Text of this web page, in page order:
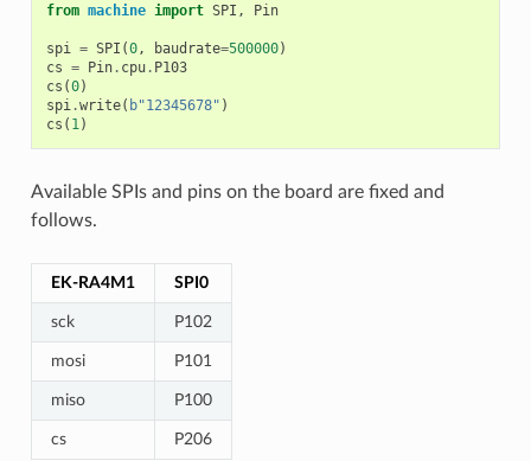
from machine import SPI , Pin
spi = SPI (0, baudrate=500000)
cs = Pin. cpu. P103
cs (0)
spi .write( b"12345678" )
cs ( 1 )
Available SPIs and pins on the board are fixed and
follows.
EK-RA4M1 SPI0
sck P102
mosi P101
miso P100
cs P206